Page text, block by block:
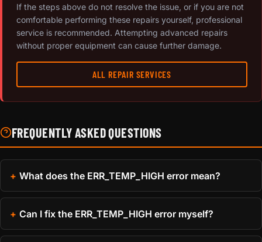
If the steps above do not resolve the issue, or if you are not
comfortable performing these repairs yourself, professional
service is recommended. Attempting advanced repairs
without proper equipment can cause further damage.
ALL REPAIR SERVICES
FREQUENTLY ASKED QUESTIONS
What does the ERR_TEMP_HIGH error mean?
Can I fix the ERR_TEMP_HIGH error myself?